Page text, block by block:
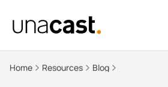
Home Resources Blog